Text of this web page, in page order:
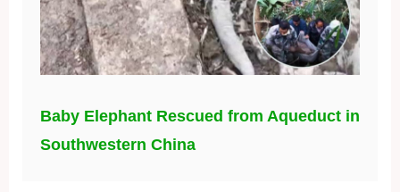
Baby Elephant Rescued from Aqueduct in
Southwestern China